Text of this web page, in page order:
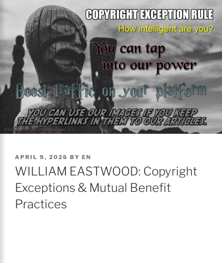
POSTED
ON
APRIL 9, 2026 BY EN
WILLIAM EASTWOOD: Copyright
Exceptions & Mutual Benefit
Practices